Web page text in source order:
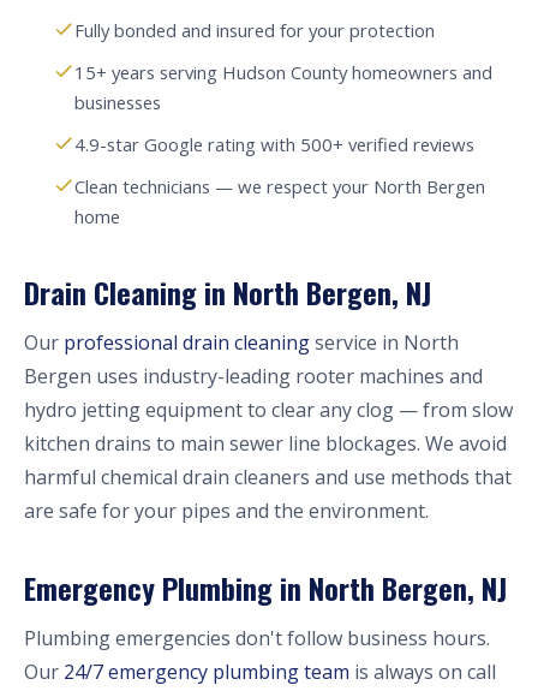
Fully bonded and insured for your protection
15+ years serving Hudson County homeowners and
businesses
4.9-star Google rating with 500+ verified reviews
Clean technicians — we respect your North Bergen
home
Drain Cleaning in North Bergen, NJ
Our professional drain cleaningservice in North
Bergen uses industry-leading rooter machines and
hydro jetting equipment to clear any clog — from slow
kitchen drains to main sewer line blockages. We avoid
harmful chemical drain cleaners and use methods that
are safe for your pipes and the environment.
Emergency Plumbing in North Bergen, NJ
Plumbing emergencies don't follow business hours.
Our 24/7 emergency plumbing team is always on call